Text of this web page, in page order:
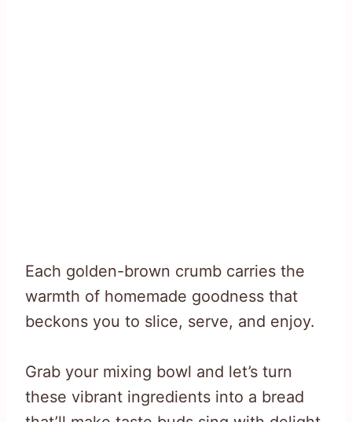
Each golden-brown crumb carries the
warmth of homemade goodness that
beckons you to slice, serve, and enjoy.
Grab your mixing bowl and let’s turn
these vibrant ingredients into a bread